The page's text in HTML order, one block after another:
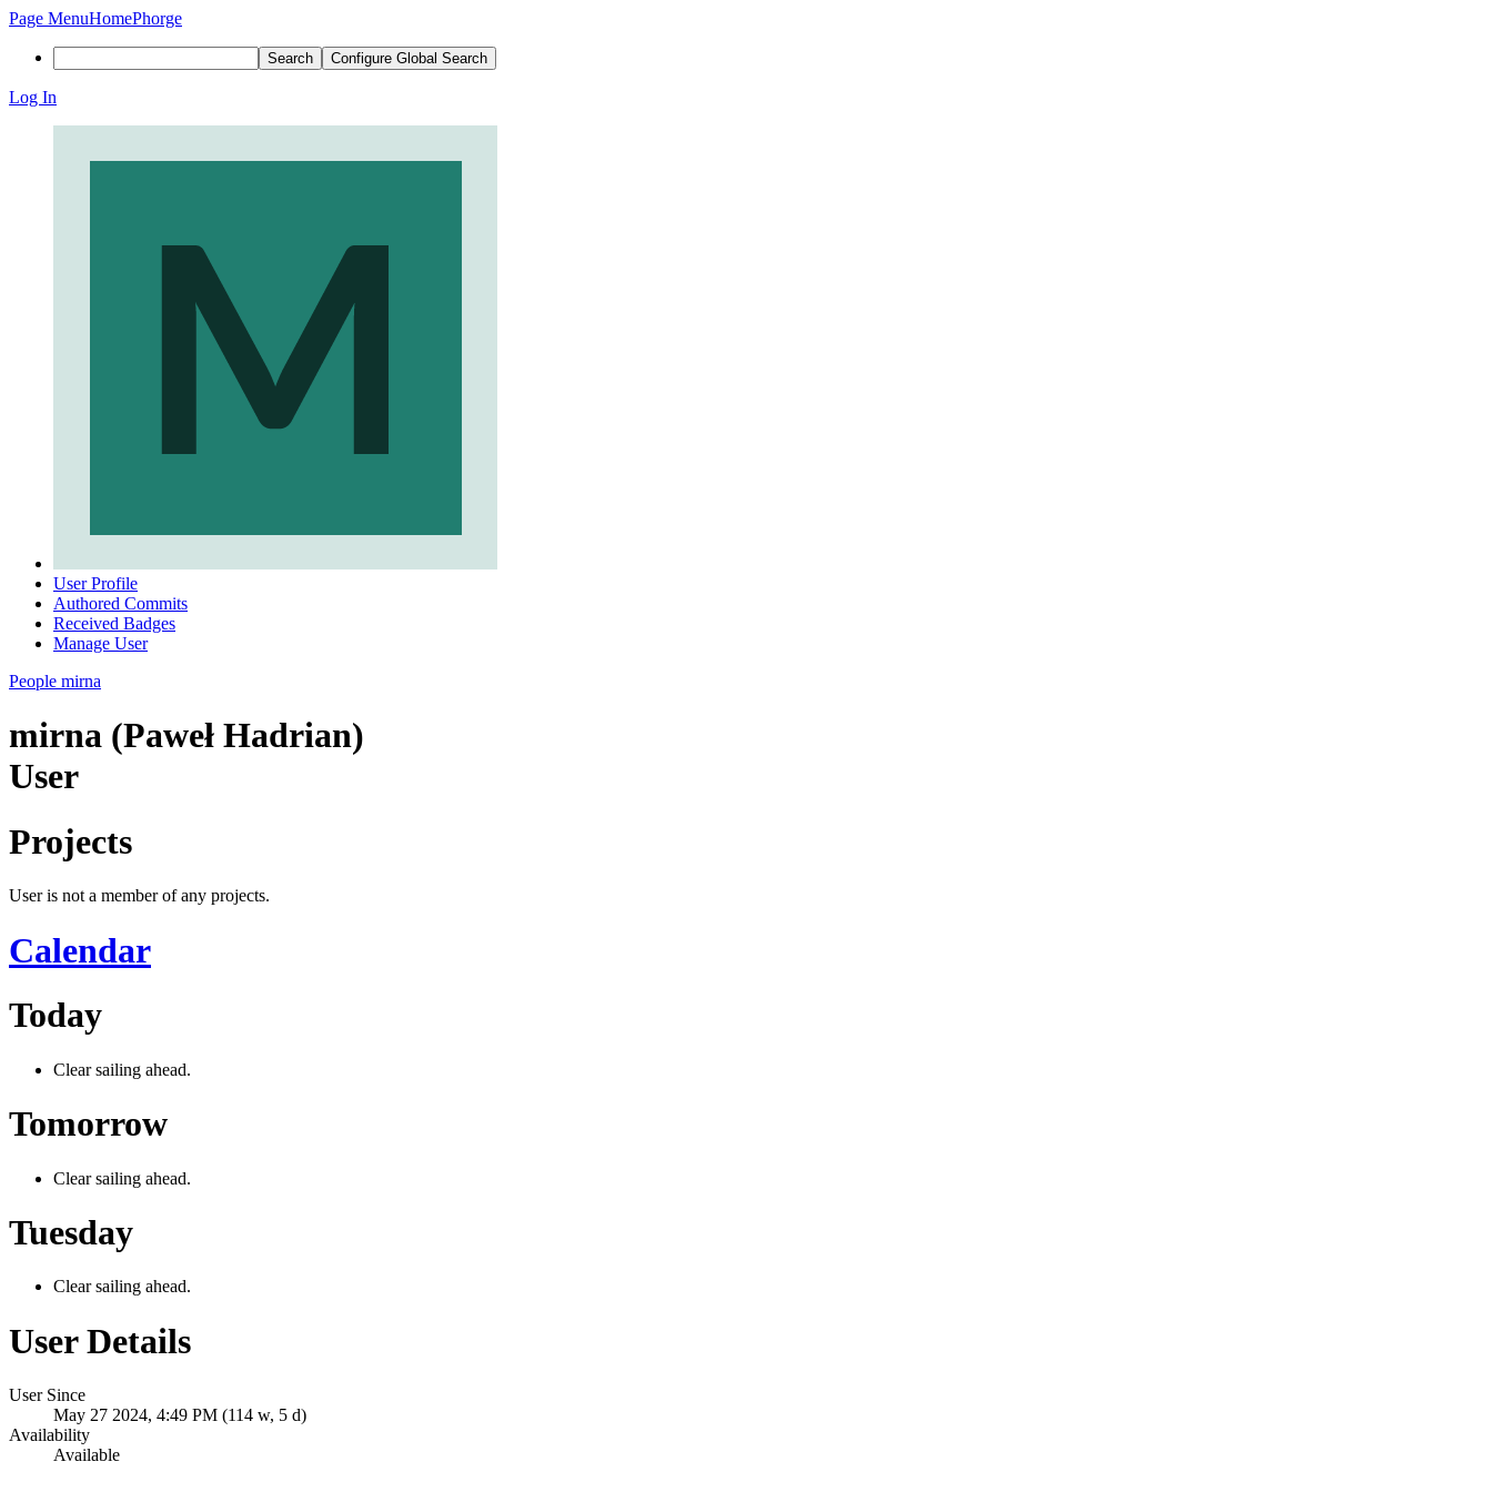
Page MenuHomePhorge
Search Configure Global Search
Log In
User Profile
Authored Commits
Received Badges
Manage User
People mirna
mirna (Paweł Hadrian)
User
Projects
User is not a member of any projects.
Calendar
Today
Clear sailing ahead.
Tomorrow
Clear sailing ahead.
Tuesday
Clear sailing ahead.
User Details
User Since
May 27 2024, 4:49 PM (114 w, 5 d)
Availability
Available